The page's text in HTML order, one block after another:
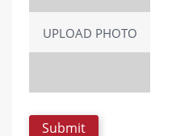
UPLOAD PHOTO